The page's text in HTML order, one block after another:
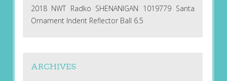
2018 NWT Radko SHENANIGAN 1019779 Santa
Ornament Indent Reflector Ball 6.5
ARCHIVES